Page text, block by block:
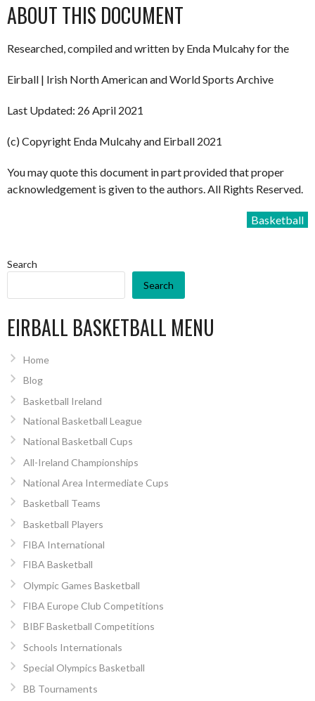
ABOUT THIS DOCUMENT
Researched, compiled and written by Enda Mulcahy for the
Eirball | Irish North American and World Sports Archive
Last Updated: 26 April 2021
(c) Copyright Enda Mulcahy and Eirball 2021
You may quote this document in part provided that proper
acknowledgement is given to the authors. All Rights Reserved.
Basketball
Search
Search
EIRBALL BASKETBALL MENU
Home
Blog
Basketball Ireland
National Basketball League
National Basketball Cups
All-Ireland Championships
National Area Intermediate Cups
Basketball Teams
Basketball Players
FIBA International
FIBA Basketball
Olympic Games Basketball
FIBA Europe Club Competitions
BIBF Basketball Competitions
Schools Internationals
Special Olympics Basketball
BB Tournaments